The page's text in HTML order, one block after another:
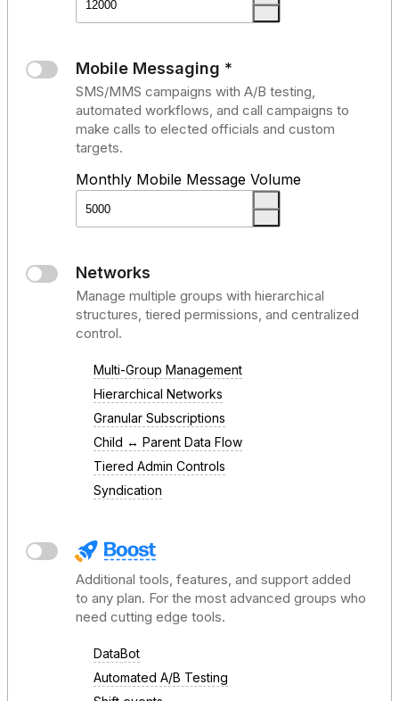
Mobile Messaging *
SMS/MMS campaigns with A/B testing,
automated workflows, and call campaigns to
make calls to elected officials and custom
targets.
Monthly Mobile Message Volume
Networks
Manage multiple groups with hierarchical
structures, tiered permissions, and centralized
control.
Multi-Group Management
Hierarchical Networks
Granular Subscriptions
Child ↔ Parent Data Flow
Tiered Admin Controls
Syndication
Additional tools, features, and support added
to any plan. For the most advanced groups who
need cutting edge tools.
DataBot
Automated A/B Testing